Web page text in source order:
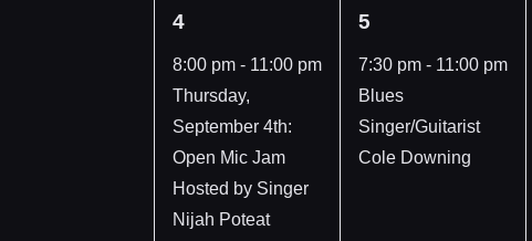
1
event,
4
8:00 pm - 11:00 pm
Thursday,
September 4th:
Open Mic Jam
Hosted by Singer
Nijah Poteat
1
event,
5
7:30 pm - 11:00 pm
Blues
Singer/Guitarist
Cole Downing